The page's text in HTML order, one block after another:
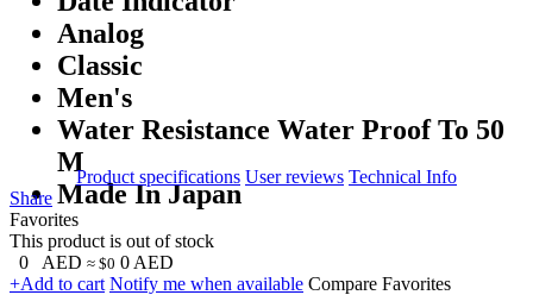
Analog
Classic
Men's
Water Resistance Water Proof To 50
M
Made In Japan
Product specifications User reviews Technical Info
Share
Favorites
This product is out of stock
0
AED ≈ $0 0 AED
+Add to cart Notify me when available Compare Favorites